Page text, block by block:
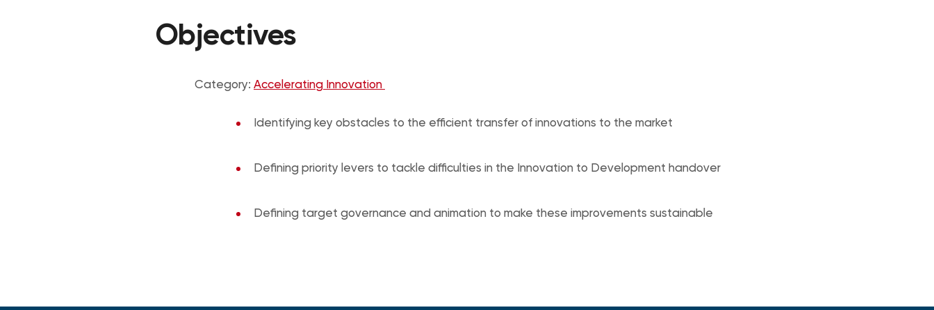
Objectives
Category: Accelerating Innovation
Identifying key obstacles to the efficient transfer of innovations to the market
Defining priority levers to tackle difficulties in the Innovation to Development handover
Defining target governance and animation to make these improvements sustainable